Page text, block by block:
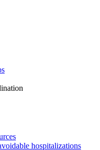
hospitalizations